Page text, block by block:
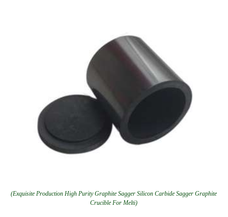
(Exquisite Production High Purity Graphite Sagger Silicon Carbide Sagger Graphite
Crucible For Melti)